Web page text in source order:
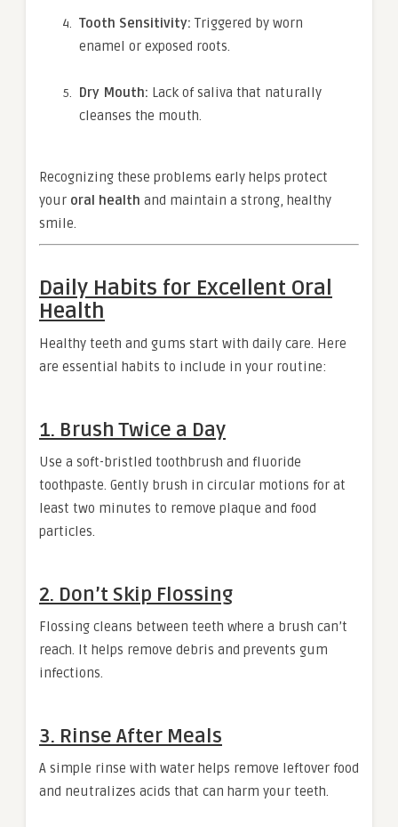
Tooth Sensitivity: Triggered by worn
enamel or exposed roots.
Dry Mouth: Lack of saliva that naturally
cleanses the mouth.
Recognizing these problems early helps protect
your oral health and maintain a strong, healthy
smile.
Daily Habits for Excellent Oral
Health
Healthy teeth and gums start with daily care. Here
are essential habits to include in your routine:
1. Brush Twice a Day
Use a soft-bristled toothbrush and fluoride
toothpaste. Gently brush in circular motions for at
least two minutes to remove plaque and food
particles.
2. Don’t Skip Flossing
Flossing cleans between teeth where a brush can’t
reach. It helps remove debris and prevents gum
infections.
3. Rinse After Meals
A simple rinse with water helps remove leftover food
and neutralizes acids that can harm your teeth.